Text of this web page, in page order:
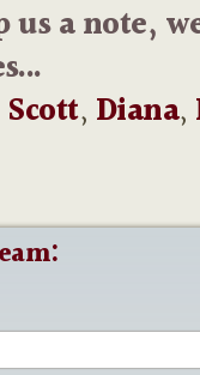
us a note,
Scott, Diana,